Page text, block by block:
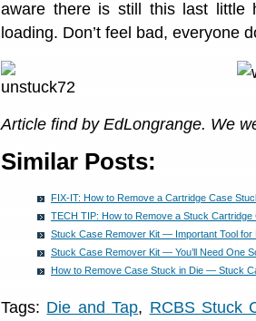
aware there is still this last little
loading. Don’t feel bad, everyone
Article find by EdLongrange. We
Similar Posts:
FIX-IT: How to Remove a Cartridge Case
TECH TIP: How to Remove a Stuck Cartridge
Stuck Case Remover Kit — Important Tool for
Stuck Case Remover Kit — You’ll Need One
How to Remove Case Stuck in Die — Stuck
Tags: Die and Tap, RCBS Stuck